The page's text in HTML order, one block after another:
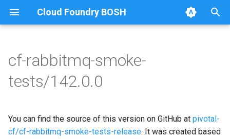
Cloud Foundry BOSH
e
Browse Releases
on-demand-broker-smoke-
tests
cf-rabbitmq-smoke-tests
cf-rabbitmq-smoke-
tests/142.0.0
You can find the source of this version on GitHub at pivotal-
cf/cf-rabbitmq-smoke-tests-release. It was created based